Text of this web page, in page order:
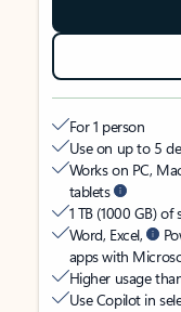
For 1 person
Use on up to 5
Works on PC,
tablets
1 TB (1000 GB)
Word, Excel,
apps with
Higher usage
Use Copilot in